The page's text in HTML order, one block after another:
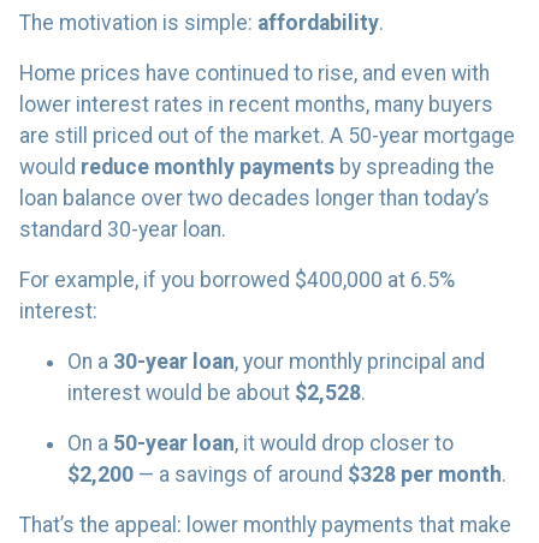
The motivation is simple: affordability.
Home prices have continued to rise, and even with
lower interest rates in recent months, many buyers
are still priced out of the market. A 50-year mortgage
would reduce monthly payments by spreading the
loan balance over two decades longer than today’s
standard 30-year loan.
For example, if you borrowed $400,000 at 6.5%
interest:
On a 30-year loan, your monthly principal and
interest would be about $2,528.
On a 50-year loan, it would drop closer to
$2,200 — a savings of around $328 per month.
That’s the appeal: lower monthly payments that make